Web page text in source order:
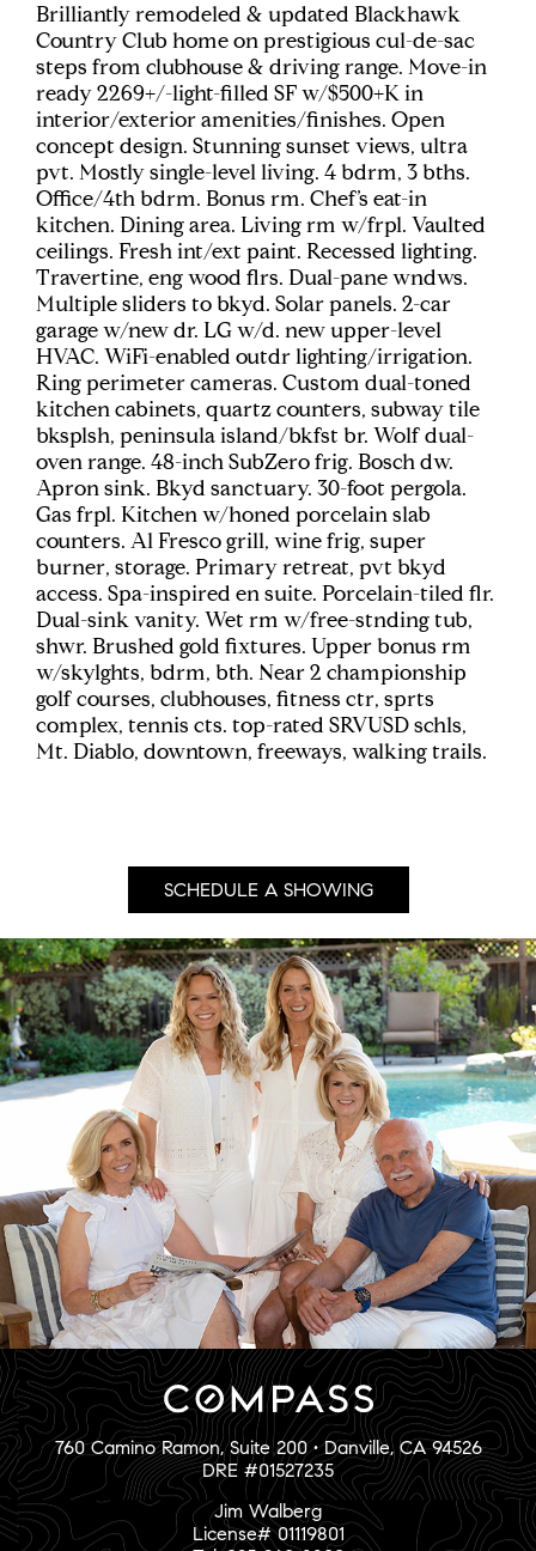
Brilliantly remodeled & updated Blackhawk
Country Club home on prestigious cul-de-sac
steps from clubhouse & driving range. Move-in
ready 2269+/-light-filled SF w/$500+K in
interior/exterior amenities/finishes. Open
concept design. Stunning sunset views, ultra
pvt. Mostly single-level living. 4 bdrm, 3 bths.
Office/4th bdrm. Bonus rm. Chef’s eat-in
kitchen. Dining area. Living rm w/frpl. Vaulted
ceilings. Fresh int/ext paint. Recessed lighting.
Travertine, eng wood flrs. Dual-pane wndws.
Multiple sliders to bkyd. Solar panels. 2-car
garage w/new dr. LG w/d. new upper-level
HVAC. WiFi-enabled outdr lighting/irrigation.
Ring perimeter cameras. Custom dual-toned
kitchen cabinets, quartz counters, subway tile
bksplsh, peninsula island/bkfst br. Wolf dual-
oven range. 48-inch SubZero frig. Bosch dw.
Apron sink. Bkyd sanctuary. 30-foot pergola.
Gas frpl. Kitchen w/honed porcelain slab
counters. Al Fresco grill, wine frig, super
burner, storage. Primary retreat, pvt bkyd
access. Spa-inspired en suite. Porcelain-tiled flr.
Dual-sink vanity. Wet rm w/free-stnding tub,
shwr. Brushed gold fixtures. Upper bonus rm
w/skylghts, bdrm, bth. Near 2 championship
golf courses, clubhouses, fitness ctr, sprts
complex, tennis cts. top-rated SRVUSD schls,
Mt. Diablo, downtown, freeways, walking trails.
SCHEDULE A SHOWING
760 Camino Ramon, Suite 200 • Danville, CA 94526
DRE #01527235
Jim Walberg
License# 01119801